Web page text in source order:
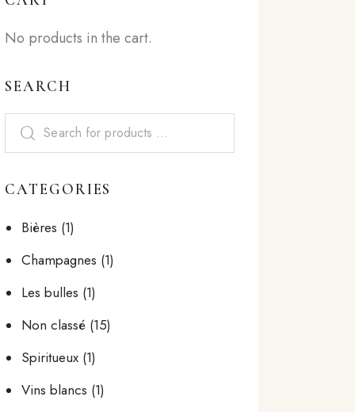
No products in the cart.
SEARCH
CATEGORIES
Bières (1)
Champagnes (1)
Les bulles (1)
Non classé (15)
Spiritueux (1)
Vins blancs (1)